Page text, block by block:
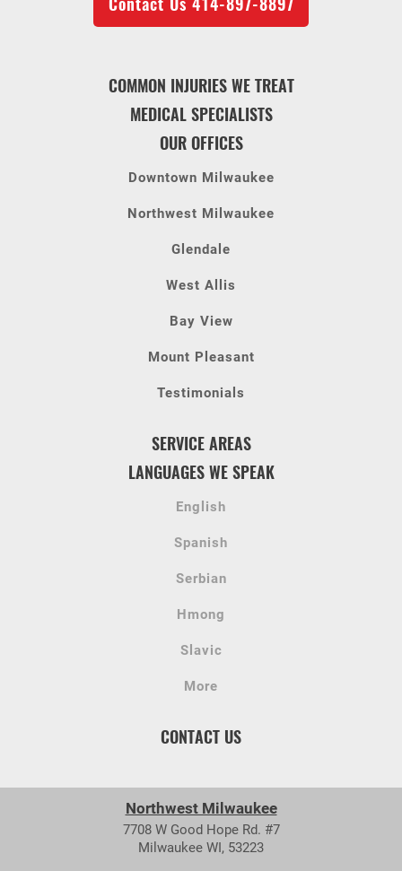
COMMON INJURIES WE TREAT
MEDICAL SPECIALISTS
OUR OFFICES
Downtown Milwaukee
Northwest Milwaukee
Glendale
West Allis
Bay View
Mount Pleasant
Testimonials
SERVICE AREAS
LANGUAGES WE SPEAK
English
Spanish
Serbian
Hmong
Slavic
More
CONTACT US
Northwest Milwaukee
7708 W Good Hope Rd. #7
Milwaukee WI, 53223